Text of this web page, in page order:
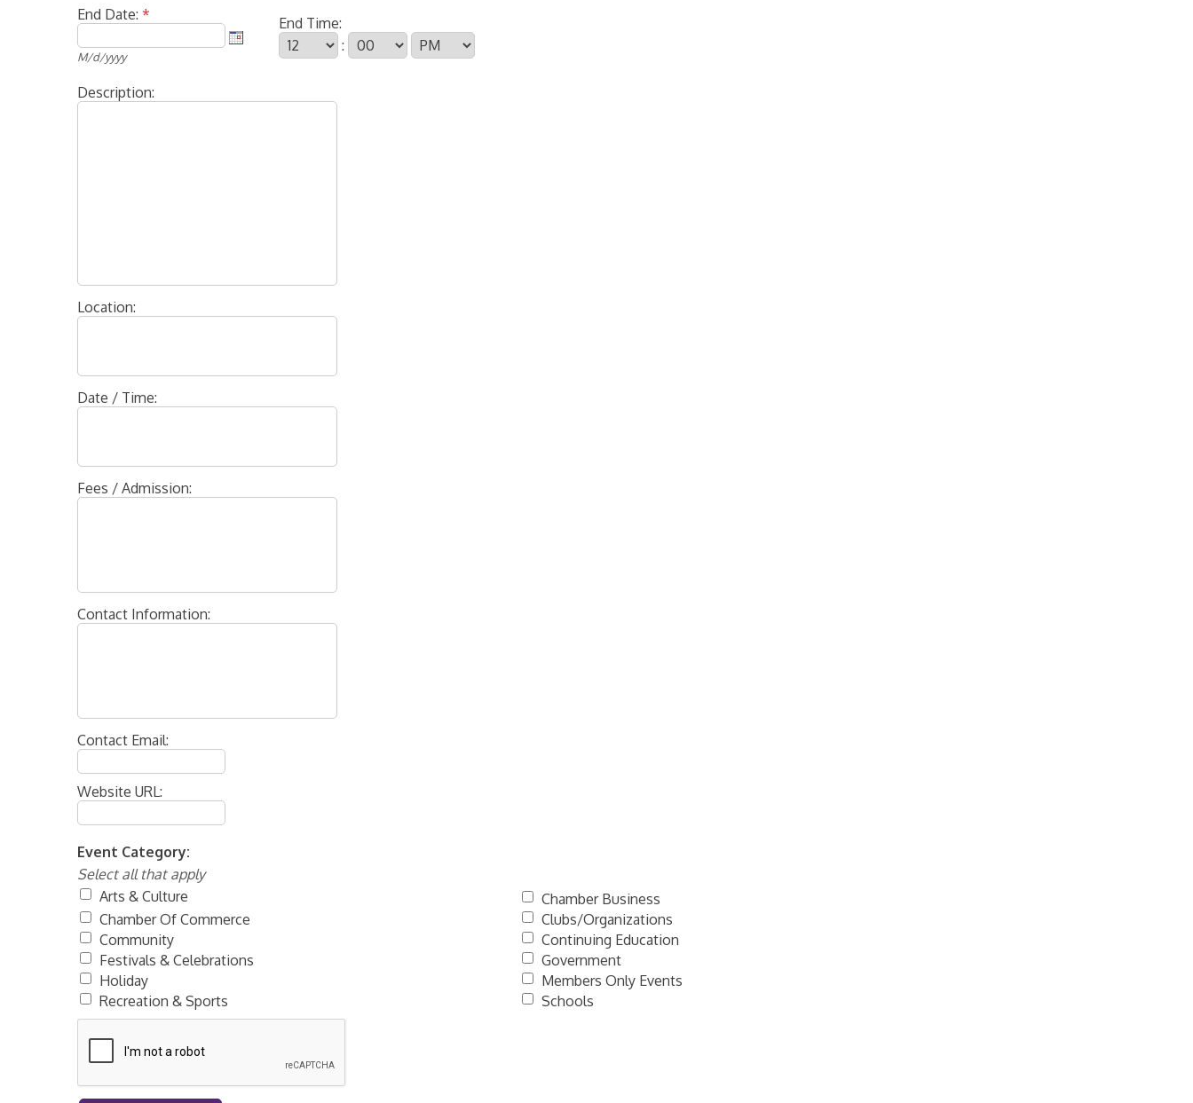
End Date: *
M/d/yyyy
End Time:
:
Description:
Location:
Date / Time:
Fees / Admission:
Contact Information:
Contact Email:
Website URL:
Event Category:
Select all that apply
Arts & Culture
Chamber Business
Chamber Of Commerce
Clubs/Organizations
Community
Continuing Education
Festivals & Celebrations
Government
Holiday
Members Only Events
Recreation & Sports
Schools